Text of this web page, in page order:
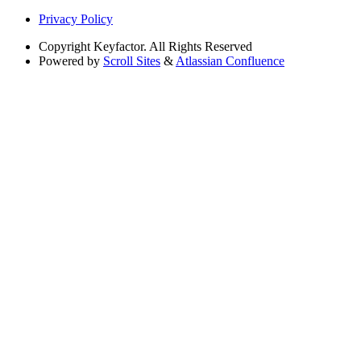
Privacy Policy
Copyright Keyfactor. All Rights Reserved
Powered by Scroll Sites & Atlassian Confluence